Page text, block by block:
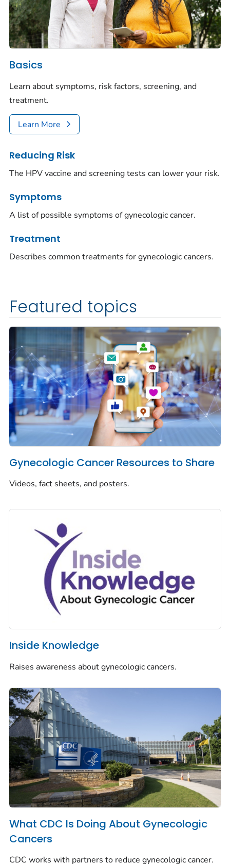
Basics
Learn about symptoms, risk factors, screening, and
treatment.
Learn More
Reducing Risk
The HPV vaccine and screening tests can lower your risk.
Symptoms
A list of possible symptoms of gynecologic cancer.
Treatment
Describes common treatments for gynecologic cancers.
Featured topics
Gynecologic Cancer Resources to Share
Videos, fact sheets, and posters.
Inside Knowledge
Raises awareness about gynecologic cancers.
What CDC Is Doing About Gynecologic
Cancers
CDC works with partners to reduce gynecologic cancer.